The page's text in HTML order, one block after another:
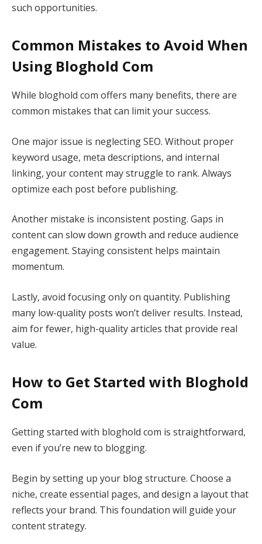
such opportunities.
Common Mistakes to Avoid When
Using Bloghold Com
While bloghold com offers many benefits, there are
common mistakes that can limit your success.
One major issue is neglecting SEO. Without proper
keyword usage, meta descriptions, and internal
linking, your content may struggle to rank. Always
optimize each post before publishing.
Another mistake is inconsistent posting. Gaps in
content can slow down growth and reduce audience
engagement. Staying consistent helps maintain
momentum.
Lastly, avoid focusing only on quantity. Publishing
many low-quality posts won’t deliver results. Instead,
aim for fewer, high-quality articles that provide real
value.
How to Get Started with Bloghold
Com
Getting started with bloghold com is straightforward,
even if you’re new to blogging.
Begin by setting up your blog structure. Choose a
niche, create essential pages, and design a layout that
reflects your brand. This foundation will guide your
content strategy.